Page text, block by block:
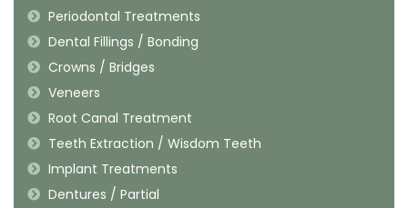
Periodontal Treatments
Dental Fillings / Bonding
Crowns / Bridges
Veneers
Root Canal Treatment
Teeth Extraction / Wisdom Teeth
Implant Treatments
Dentures / Partial